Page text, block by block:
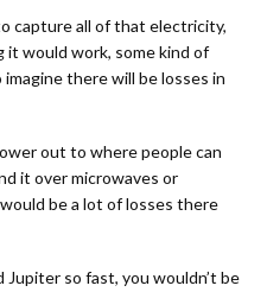
capture all of that electricity,
it would work, some kind of
there will be losses in
out to where people can
it over microwaves or
be a lot of losses there
so fast, you wouldn’t be